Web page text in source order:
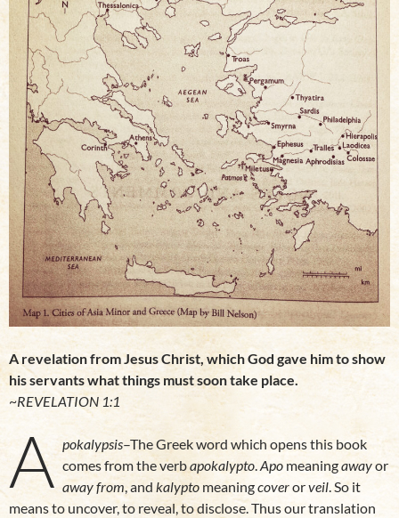
A revelation from Jesus Christ, which God gave him to show
his servants what things must soon take place.
~REVELATION 1:1
A pokalypsis–The Greek word which opens this book
comes from the verbapokalypto.Apo meaningawayor
away from, and kalypto meaningcoverorveil. So it
means to uncover, to reveal, to disclose. Thus our translation